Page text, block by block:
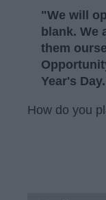
"We will
blank. We
them
Year's
How do you